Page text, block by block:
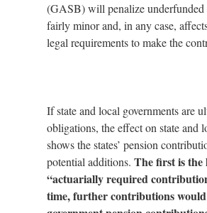
(GASB) will penalize underfunded
fairly minor and, in any case,
legal requirements to make the
If state and local governments are
obligations, the effect on state and
shows the states’ pension
potential additions. The first is the
“actuarially required
time, further contributions would